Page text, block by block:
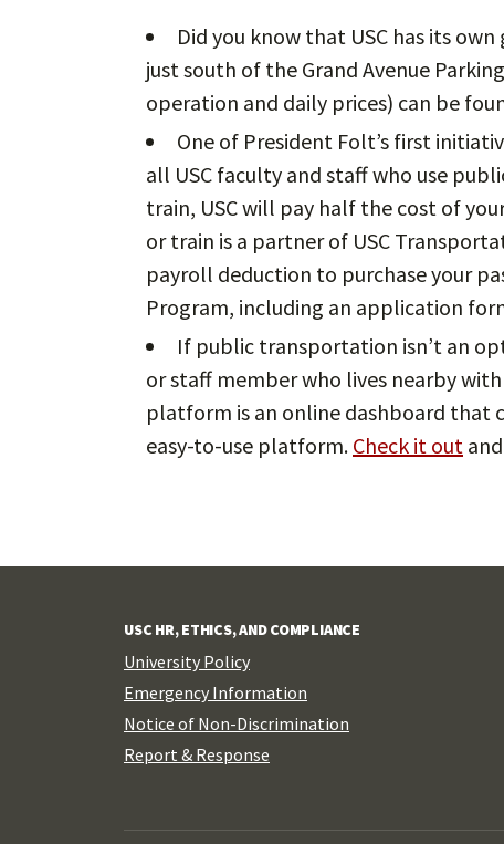
Did you know that USC has its
just south of the Grand Avenue
operation and daily prices) can be
One of President Folt’s first
all USC faculty and staff who use
train, USC will pay half the cost of
or train is a partner of USC
payroll deduction to purchase your
Program, including an application
If public transportation isn’t an
or staff member who lives nearby with
platform is an online dashboard that
easy-to-use platform. Check it out
USC HR, ETHICS, AND COMPLIANCE
University Policy
Emergency Information
Notice of Non-Discrimination
Report & Response